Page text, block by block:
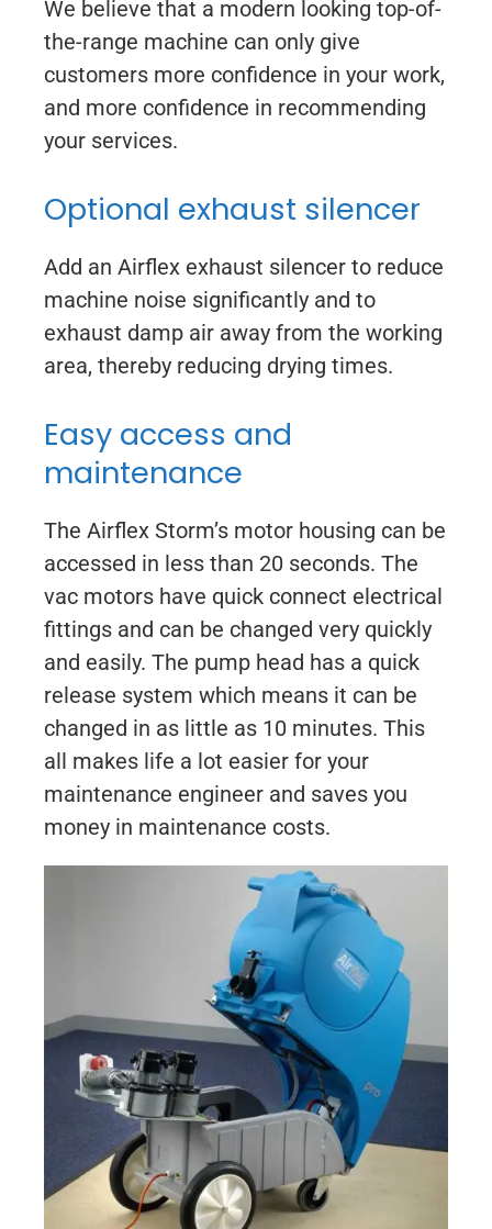
We believe that a modern looking top-of-
the-range machine can only give
customers more confidence in your work,
and more confidence in recommending
your services.
Optional exhaust silencer
Add an Airflex exhaust silencer to reduce
machine noise significantly and to
exhaust damp air away from the working
area, thereby reducing drying times.
Easy access and
maintenance
The Airflex Storm’s motor housing can be
accessed in less than 20 seconds. The
vac motors have quick connect electrical
fittings and can be changed very quickly
and easily. The pump head has a quick
release system which means it can be
changed in as little as 10 minutes. This
all makes life a lot easier for your
maintenance engineer and saves you
money in maintenance costs.